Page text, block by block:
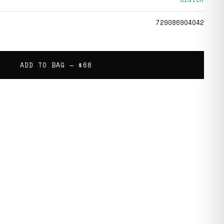
729086904042
ADD TO BAG — $68